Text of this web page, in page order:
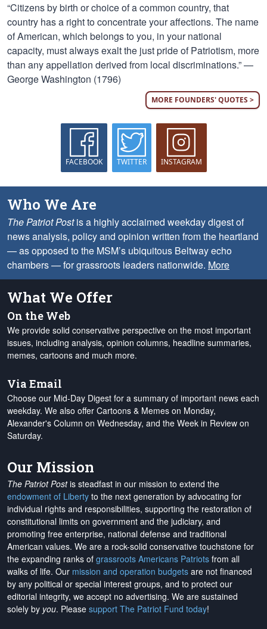
“Citizens by birth or choice of a common country, that
country has a right to concentrate your affections. The name
of American, which belongs to you, in your national
capacity, must always exalt the just pride of Patriotism, more
than any appellation derived from local discriminations.” —
George Washington (1796)
MORE FOUNDERS' QUOTES >
FACEBOOK TWITTER INSTAGRAM
Who We Are
The Patriot Postis a highly acclaimed weekday digest of
news analysis, policy and opinion written from the heartland
— as opposed to the MSM’s ubiquitous Beltway echo
chambers — for grassroots leaders nationwide. More
What We Offer
On the Web
We provide solid conservative perspective on the most important
issues, including analysis, opinion columns, headline summaries,
memes, cartoons and much more.
Via Email
Choose our Mid-Day Digest for a summary of important news each
weekday. We also offer Cartoons & Memes on Monday,
Alexander's Column on Wednesday, and the Week in Review on
Saturday.
Our Mission
The Patriot Postis steadfast in our mission to extend the
endowment of Liberty to the next generation by advocating for
individual rights and responsibilities, supporting the restoration of
constitutional limits on government and the judiciary, and
promoting free enterprise, national defense and traditional
American values. We are a rock-solid conservative touchstone for
the expanding ranks of grassroots Americans Patriots from all
walks of life. Our mission and operation budgets are not financed
by any political or special interest groups, and to protect our
editorial integrity, we accept no advertising. We are sustained
solely by you. Please support The Patriot Fund today!